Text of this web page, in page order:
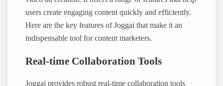
users create engaging content quickly and efficiently.
Here are the key features of Joggai that make it an
indispensable tool for content marketers.
Real-time Collaboration Tools
Joggai provides robust real-time collaboration tools